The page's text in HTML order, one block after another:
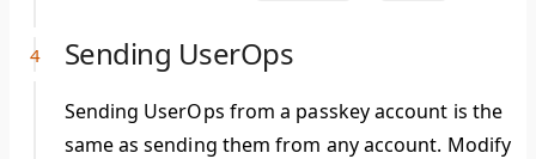
Sending UserOps
Sending UserOps from a passkey account is the
same as sending them from any account. Modify